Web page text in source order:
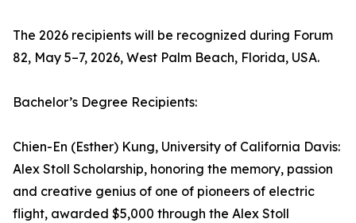
The 2026 recipients will be recognized during Forum
82, May 5–7, 2026, West Palm Beach, Florida, USA.
Bachelor’s Degree Recipients:
Chien-En (Esther) Kung, University of California Davis:
Alex Stoll Scholarship, honoring the memory, passion
and creative genius of one of pioneers of electric
flight, awarded $5,000 through the Alex Stoll